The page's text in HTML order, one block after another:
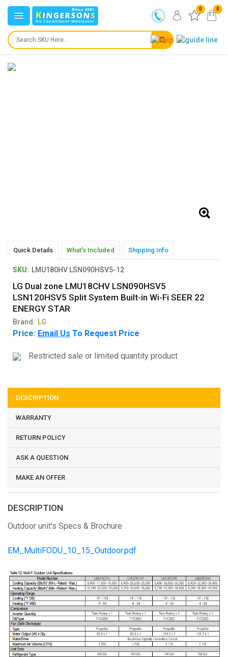
0 0
IN STOCK SHIPS IN: 24 to 72 hours
Quick Details What's Included Shipping Info
SKU: LMU180HV LSN090HSV5-12
LG Dual zone LMU18CHV LSN090HSV5
LSN120HSV5 Split System Built-in Wi-Fi SEER 22
ENERGY STAR
Brand: LG
Price: Email Us To Request Price
Restricted sale or limited quantity product
DESCRIPTION
WARRANTY
RETURN POLICY
ASK A QUESTION
MAKE AN OFFER
DESCRIPTION
Outdoor unit's Specs & Brochure
EM_MultiFODU_10_15_Outdoor.pdf